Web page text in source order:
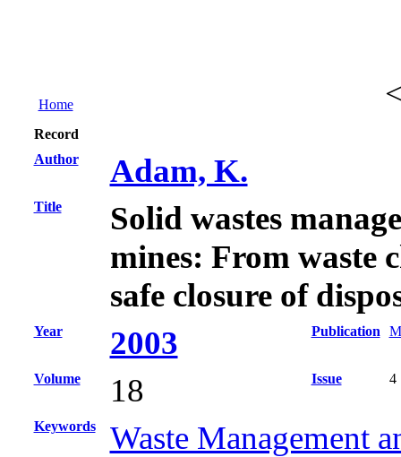
Home
Record
Author
Adam, K.
Title
Solid wastes
mines: From waste
safe closure of
Year 2003 Publication
Volume 18 Issue 4
Keywords
Waste Management